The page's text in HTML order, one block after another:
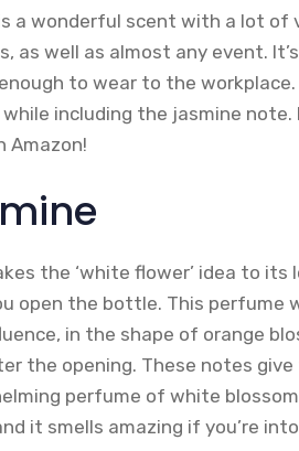
a wonderful scent with a lot of
as well as almost any event.
to wear to the workplace.
including the jasmine note.
Amazon!
the ‘white flower’ idea to its
open the bottle. This perfume
in the shape of orange
the opening. These notes
perfume of white
it smells amazing if you’re